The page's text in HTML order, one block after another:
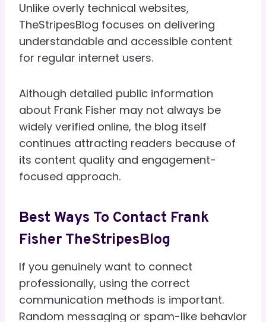
Unlike overly technical websites,
TheStripesBlog focuses on delivering
understandable and accessible content
for regular internet users.
Although detailed public information
about Frank Fisher may not always be
widely verified online, the blog itself
continues attracting readers because of
its content quality and engagement-
focused approach.
Best Ways To Contact Frank
Fisher TheStripesBlog
If you genuinely want to connect
professionally, using the correct
communication methods is important.
Random messaging or spam-like behavior